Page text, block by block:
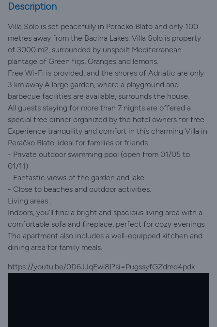
Description
Villa Solo is set peacefully in Peracko Blato and only 100
metres away from the Bacina Lakes. Villa Solo is property
of 3000 m2, surrounded by unspoilt Mediterranean
plantage of Green figs, Oranges and lemons.
Free Wi-Fi is provided, and the shores of Adriatic are only
3 km away.A large garden, where a playground and
barbecue facilities are available, surrounds the house.
All guests staying for more than 7 nights are offered a
special free dinner organized by the hotel owners for free.
Experience tranquility and comfort in this charming Villa in
Peračko Blato, ideal for families or friends.
- Private outdoor swimming pool (open from 01/05 to
01/11)
- Fantastic views of the garden and lake
- Close to beaches and outdoor activities.
Living areas :
Indoors, you'll find a bright and spacious living area with a
comfortable sofa and fireplace, perfect for cozy evenings.
The apartment also includes a well-equipped kitchen and
dining area for family meals.
https://youtu.be/0D6JJqEwl8I?si=PugssyfGZdmd4pdk